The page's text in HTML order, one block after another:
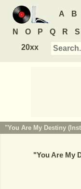
A B
N O P Q R S
20xx
"You Are My Destiny
"You Are My